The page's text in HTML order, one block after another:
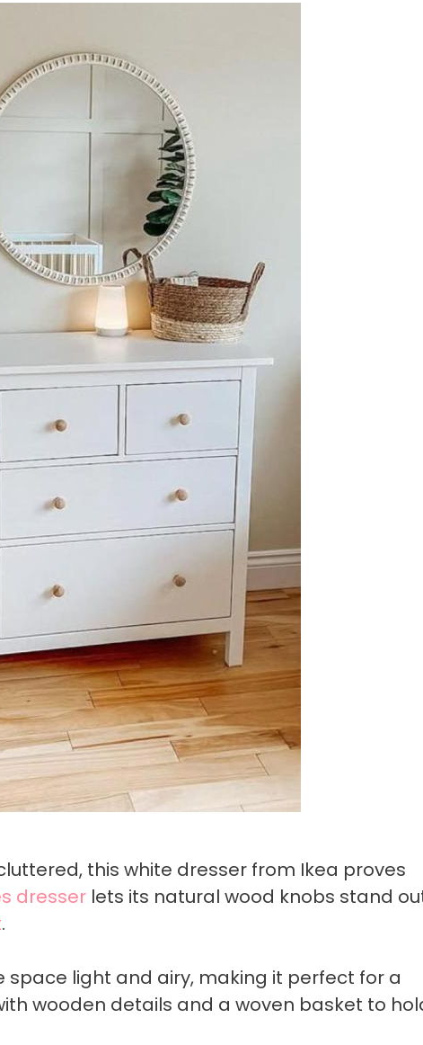
this white dresser from Ikea proves
dresser lets its natural wood knobs stand
.
space light and airy, making it perfect for a
wooden details and a woven basket to